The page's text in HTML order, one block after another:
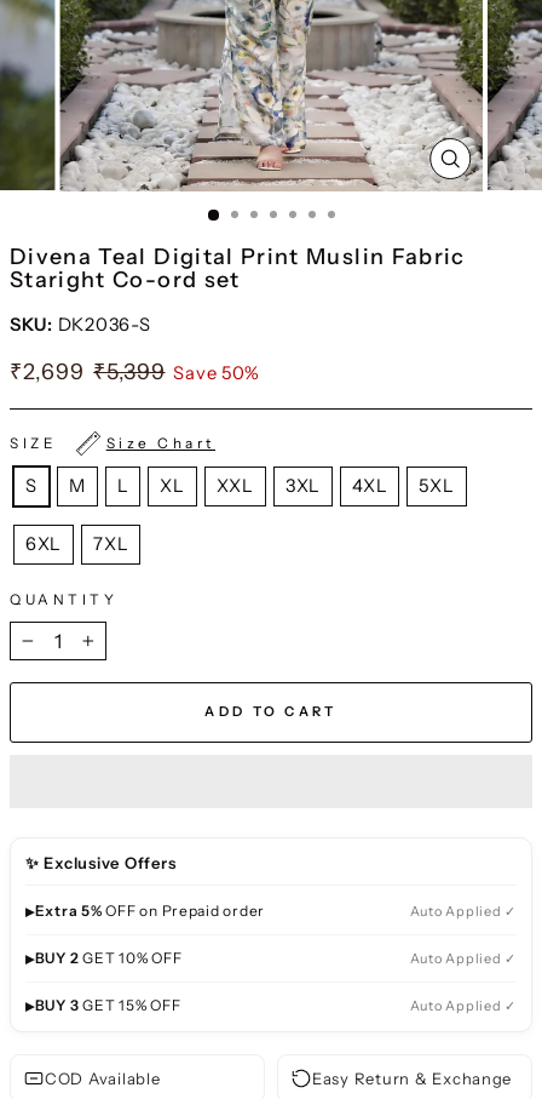
CLOSE
(ESC)
Divena Teal Digital Print Muslin Fabric
Staright Co-ord set
SKU: DK2036-S
₹2,699 ₹5,399 Save 50%
SIZE Size Chart
S M L XL XXL 3XL 4XL 5XL
6XL 7XL
QUANTITY
− +
ADD TO CART
✨ Exclusive Offers
▸Extra 5%OFF on Prepaid order Auto Applied ✓
▸BUY 2 GET 10% OFF Auto Applied ✓
▸BUY 3 GET 15% OFF Auto Applied ✓
COD Available Easy Return & Exchange